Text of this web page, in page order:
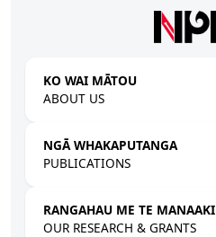
KO WAI MĀTOU
ABOUT US
NGĀ WHAKAPUTANGA
PUBLICATIONS
RANGAHAU ME TE MANAAKI
OUR RESEARCH & GRANTS